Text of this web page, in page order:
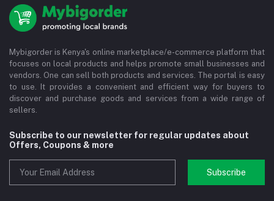
Mybigorder is Kenya's online marketplace/e-commerce platform that
focuses on local products and helps promote small businesses and
vendors. One can sell both products and services. The portal is easy
to use. It provides a convenient and efficient way for buyers to
discover and purchase goods and services from a wide range of
sellers.
Subscribe to our newsletter for regular updates about
Offers, Coupons & more
Subscribe